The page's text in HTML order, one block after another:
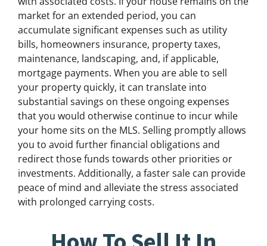
market for an extended period, you can
accumulate significant expenses such as utility
bills, homeowners insurance, property taxes,
maintenance, landscaping, and, if applicable,
mortgage payments. When you are able to sell
your property quickly, it can translate into
substantial savings on these ongoing expenses
that you would otherwise continue to incur while
your home sits on the MLS. Selling promptly allows
you to avoid further financial obligations and
redirect those funds towards other priorities or
investments. Additionally, a faster sale can provide
peace of mind and alleviate the stress associated
with prolonged carrying costs.